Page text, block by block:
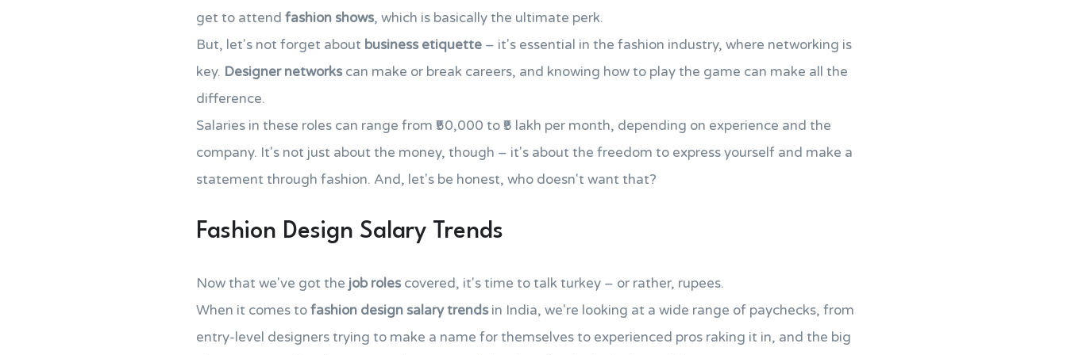
get to attend fashion shows, which is basically the ultimate perk.
But, let's not forget about business etiquette – it's essential in the fashion industry, where networking is
key. Designer networks can make or break careers, and knowing how to play the game can make all the
difference.
Salaries in these roles can range from ₹50,000 to ₹5 lakh per month, depending on experience and the
company. It's not just about the money, though – it's about the freedom to express yourself and make a
statement through fashion. And, let's be honest, who doesn't want that?
Fashion Design Salary Trends
Now that we've got the job roles covered, it's time to talk turkey – or rather, rupees.
When it comes tofashion design salary trends in India, we're looking at a wide range of paychecks, from
entry-level designers trying to make a name for themselves to experienced pros raking it in, and the big